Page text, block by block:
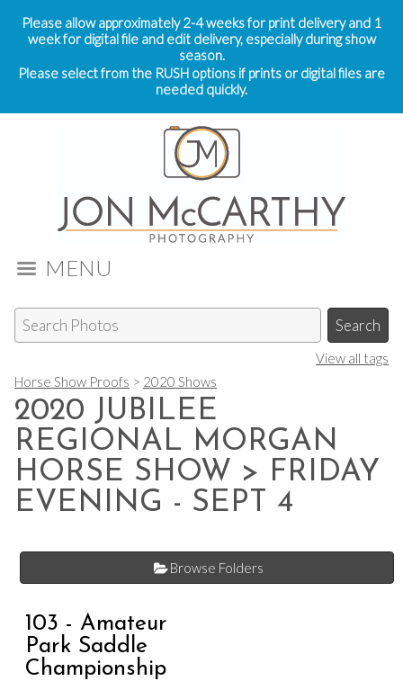
Please allow approximately 2-4 weeks for print delivery and 1
week for digital file and edit delivery, especially during show
season.
Please select from the RUSH options if prints or digital files are
needed quickly.
MENU
View all tags
Horse Show Proofs > 2020 Shows
2020 JUBILEE
REGIONAL MORGAN
HORSE SHOW > FRIDAY
EVENING - SEPT 4
Browse Folders
103 - Amateur
Park Saddle
Championship